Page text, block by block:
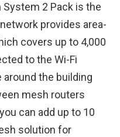
2 Pack is the
provides area-
covers up to 4,000
to the Wi-Fi
the building
mesh routers
can add up to 10
solution for